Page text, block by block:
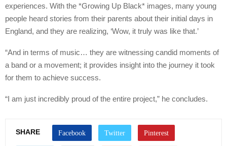
experiences. With the *Growing Up Black* images, many young
people heard stories from their parents about their initial days in
England, and they are realizing, ‘Wow, it truly was like that.’
“And in terms of music… they are witnessing candid moments of
a band or a movement; it provides insight into the journey it took
for them to achieve success.
“I am just incredibly proud of the entire project,” he concludes.
SHARE